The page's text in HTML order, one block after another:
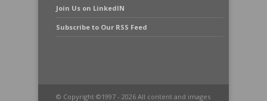
Join Us on LinkedIN
Subscribe to Our RSS Feed
© Copyright ©1997 - 2026 All content and images